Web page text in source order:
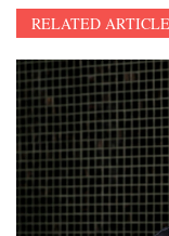
RELATED